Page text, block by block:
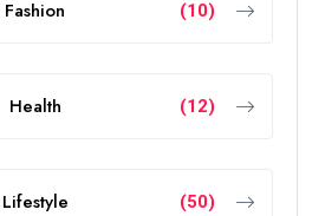
Fashion (10)
Health (12)
Lifestyle (50)